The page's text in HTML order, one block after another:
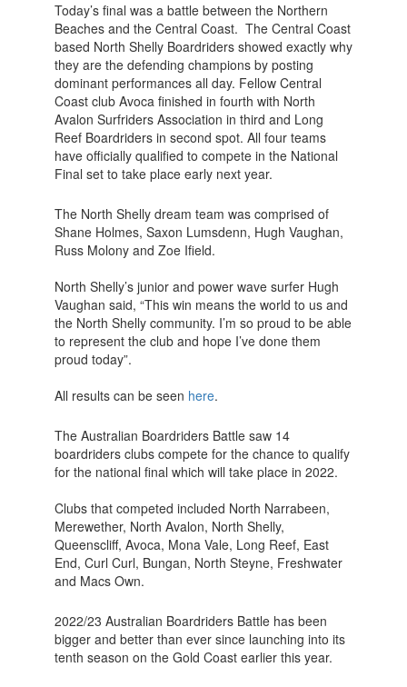
Today’s final was a battle between the Northern
Beaches and the Central Coast. The Central Coast
based North Shelly Boardriders showed exactly why
they are the defending champions by posting
dominant performances all day. Fellow Central
Coast club Avoca finished in fourth with North
Avalon Surfriders Association in third and Long
Reef Boardriders in second spot. All four teams
have officially qualified to compete in the National
Final set to take place early next year.
The North Shelly dream team was comprised of
Shane Holmes, Saxon Lumsdenn, Hugh Vaughan,
Russ Molony and Zoe Ifield.
North Shelly’s junior and power wave surfer Hugh
Vaughan said, “This win means the world to us and
the North Shelly community. I’m so proud to be able
to represent the club and hope I’ve done them
proud today”.
All results can be seen here.
The Australian Boardriders Battle saw 14
boardriders clubs compete for the chance to qualify
for the national final which will take place in 2022.
Clubs that competed included North Narrabeen,
Merewether, North Avalon, North Shelly,
Queenscliff, Avoca, Mona Vale, Long Reef, East
End, Curl Curl, Bungan, North Steyne, Freshwater
and Macs Own.
2022/23 Australian Boardriders Battle has been
bigger and better than ever since launching into its
tenth season on the Gold Coast earlier this year.